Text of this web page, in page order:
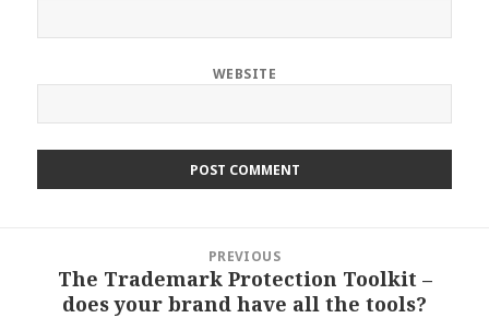
WEBSITE
navigation
PREVIOUS
Previous
post:
The Trademark Protection Toolkit –
does your brand have all the tools?